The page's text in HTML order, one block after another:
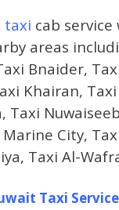
taxi cab
areas
Bnaider,
Khairan,
Taxi
City,
Taxi Al-
Taxi